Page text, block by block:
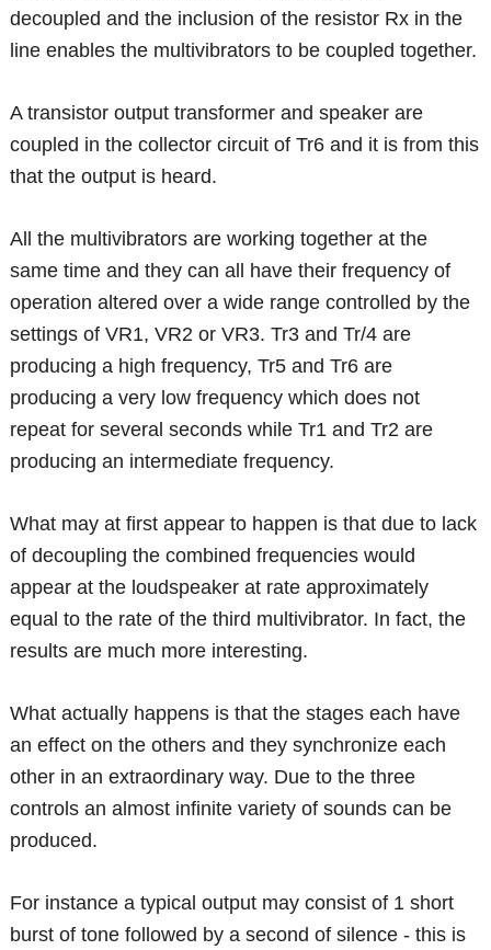
decoupled and the inclusion of the resistor Rx in the
line enables the multivibrators to be coupled together.
A transistor output transformer and speaker are
coupled in the collector circuit of Tr6 and it is from this
that the output is heard.
All the multivibrators are working together at the
same time and they can all have their frequency of
operation altered over a wide range controlled by the
settings of VR1, VR2 or VR3. Tr3 and Tr/4 are
producing a high frequency, Tr5 and Tr6 are
producing a very low frequency which does not
repeat for several seconds while Tr1 and Tr2 are
producing an intermediate frequency.
What may at first appear to happen is that due to lack
of decoupling the combined frequencies would
appear at the loudspeaker at rate approximately
equal to the rate of the third multivibrator. In fact, the
results are much more interesting.
What actually happens is that the stages each have
an effect on the others and they synchronize each
other in an extraordinary way. Due to the three
controls an almost infinite variety of sounds can be
produced.
For instance a typical output may consist of 1 short
burst of tone followed by a second of silence - this is